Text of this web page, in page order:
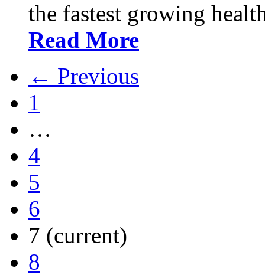
the fastest growing
Read More
← Previous
1
…
4
5
6
7 (current)
8